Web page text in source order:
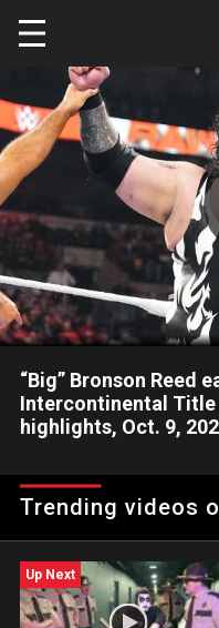
Skip to main content
“Big” Bronson Reed
Intercontinental Title
highlights, Oct. 9,
Triple Threat Match to
Intercontinental Champion
Trending videos
Up Next